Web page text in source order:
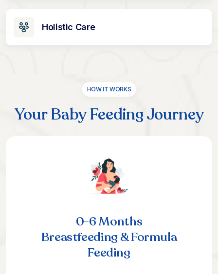
Holistic Care
HOW IT WORKS
Your Baby Feeding Journey
0-6 Months
Breastfeeding & Formula
Feeding